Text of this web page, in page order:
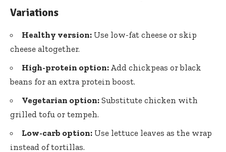
Variations
Healthy version: Use low-fat cheese or skip
cheese altogether.
High-protein option: Add chickpeas or black
beans for an extra protein boost.
Vegetarian option: Substitute chicken with
grilled tofu or tempeh.
Low-carb option: Use lettuce leaves as the wrap
instead of tortillas.